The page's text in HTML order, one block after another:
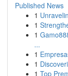
Published News
1
1
1
...
1
1
1 Top